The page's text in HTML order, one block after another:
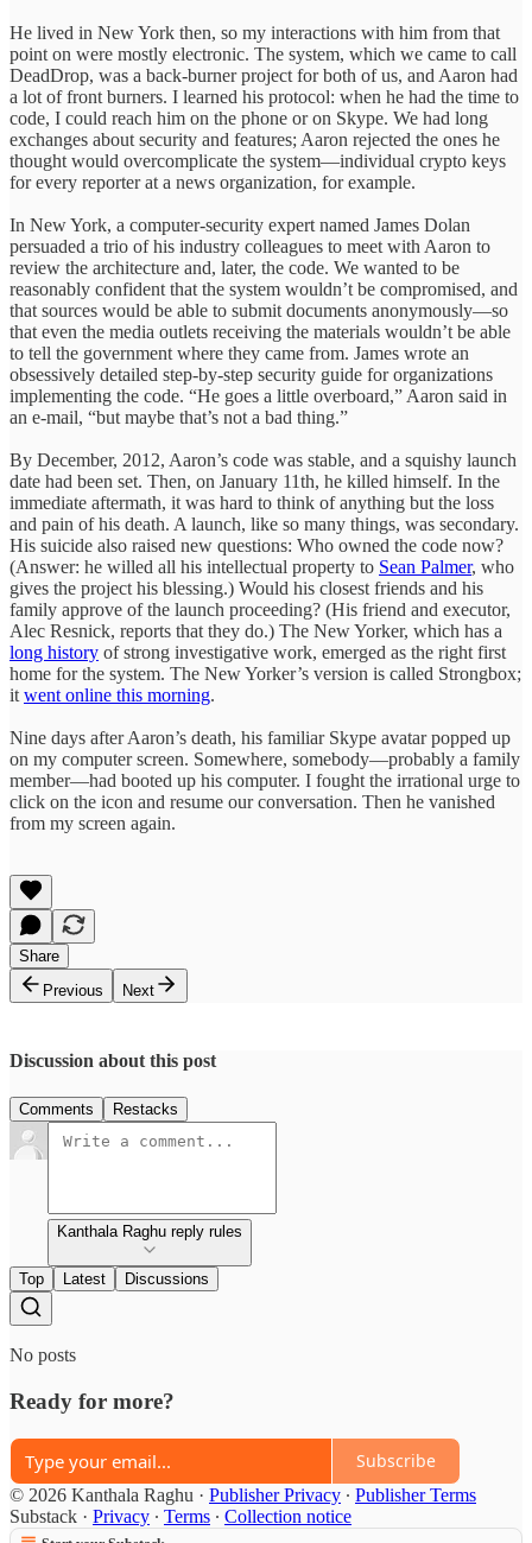
He lived in New York then, so my interactions with him from that
point on were mostly electronic. The system, which we came to call
DeadDrop, was a back-burner project for both of us, and Aaron had
a lot of front burners. I learned his protocol: when he had the time to
code, I could reach him on the phone or on Skype. We had long
exchanges about security and features; Aaron rejected the ones he
thought would overcomplicate the system—individual crypto keys
for every reporter at a news organization, for example.
In New York, a computer-security expert named James Dolan
persuaded a trio of his industry colleagues to meet with Aaron to
review the architecture and, later, the code. We wanted to be
reasonably confident that the system wouldn’t be compromised, and
that sources would be able to submit documents anonymously—so
that even the media outlets receiving the materials wouldn’t be able
to tell the government where they came from. James wrote an
obsessively detailed step-by-step security guide for organizations
implementing the code. “He goes a little overboard,” Aaron said in
an e-mail, “but maybe that’s not a bad thing.”
By December, 2012, Aaron’s code was stable, and a squishy launch
date had been set. Then, on January 11th, he killed himself. In the
immediate aftermath, it was hard to think of anything but the loss
and pain of his death. A launch, like so many things, was secondary.
His suicide also raised new questions: Who owned the code now?
(Answer: he willed all his intellectual property to Sean Palmer, who
gives the project his blessing.) Would his closest friends and his
family approve of the launch proceeding? (His friend and executor,
Alec Resnick, reports that they do.) The New Yorker, which has a
long history of strong investigative work, emerged as the right first
home for the system. The New Yorker’s version is called Strongbox;
it went online this morning.
Nine days after Aaron’s death, his familiar Skype avatar popped up
on my computer screen. Somewhere, somebody—probably a family
member—had booted up his computer. I fought the irrational urge to
click on the icon and resume our conversation. Then he vanished
from my screen again.
Share
Previous
Next
Discussion about this post
Comments Restacks
Kanthala Raghu reply rules
Top Latest Discussions
No posts
Ready for more?
Subscribe
© 2026 Kanthala Raghu · Publisher Privacy ∙ Publisher Terms
Substack · Privacy ∙ Terms ∙ Collection notice